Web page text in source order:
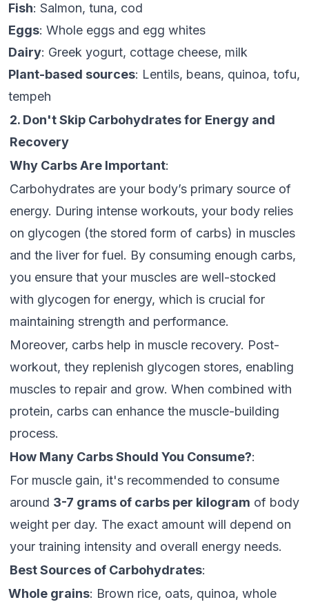
Fish: Salmon, tuna, cod
Eggs: Whole eggs and egg whites
Dairy: Greek yogurt, cottage cheese, milk
Plant-based sources: Lentils, beans, quinoa, tofu,
tempeh
2. Don't Skip Carbohydrates for Energy and
Recovery
Why Carbs Are Important:
Carbohydrates are your body’s primary source of
energy. During intense workouts, your body relies
on glycogen (the stored form of carbs) in muscles
and the liver for fuel. By consuming enough carbs,
you ensure that your muscles are well-stocked
with glycogen for energy, which is crucial for
maintaining strength and performance.
Moreover, carbs help in muscle recovery. Post-
workout, they replenish glycogen stores, enabling
muscles to repair and grow. When combined with
protein, carbs can enhance the muscle-building
process.
How Many Carbs Should You Consume?:
For muscle gain, it's recommended to consume
around 3-7 grams of carbs per kilogram of body
weight per day. The exact amount will depend on
your training intensity and overall energy needs.
Best Sources of Carbohydrates:
Whole grains: Brown rice, oats, quinoa, whole